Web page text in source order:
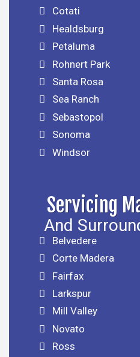
Cotati
Healdsburg
Petaluma
Rohnert Park
Santa Rosa
Sea Ranch
Sebastopol
Sonoma
Windsor
Servicing
And
Belvedere
Corte Madera
Fairfax
Larkspur
Mill Valley
Novato
Ross